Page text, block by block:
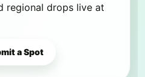
regional drops live at
a Spot